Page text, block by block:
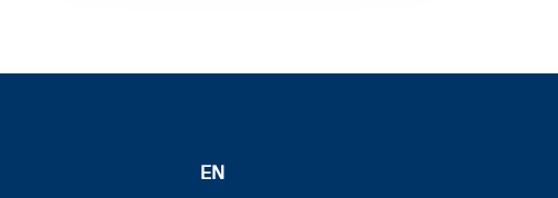
EN